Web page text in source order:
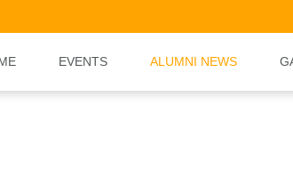
EVENTS ALUMNI NEWS